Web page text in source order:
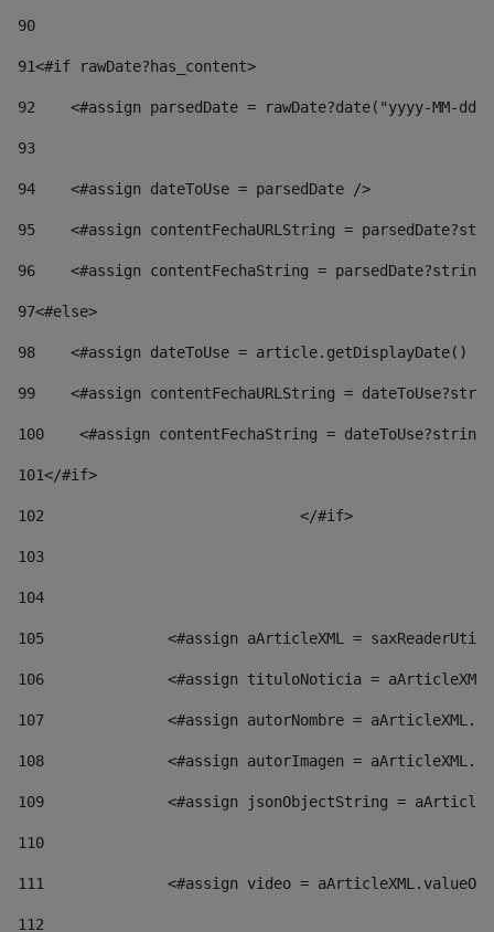
90
91<#if rawDate?has_content>
92
<#assign parsedDate = rawDate?date("yyyy-MM-
93
94
    <#assign dateToUse = parsedDate />
95
<#assign contentFechaURLString =
96
<#assign contentFechaString =
97<#else>
98
<#assign dateToUse = article.getDisplayDate()
99
<#assign contentFechaURLString =
100
<#assign contentFechaString =
101</#if>
102
103
104
105
<#assign aArticleXML =
106
<#assign tituloNoticia =
107
<#assign autorNombre =
108
<#assign autorImagen =
109
<#assign jsonObjectString =
110
111
<#assign video =
112